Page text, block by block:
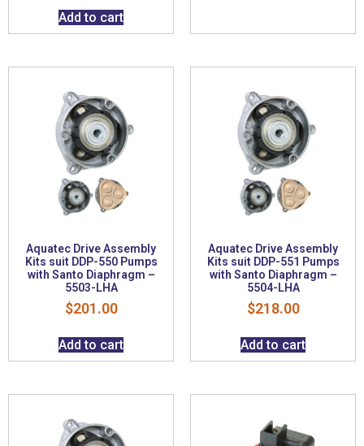
Add to cart
Aquatec Drive Assembly
Kits suit DDP-550 Pumps
with Santo Diaphragm –
5503-LHA
$201.00
Add to cart
Aquatec Drive Assembly
Kits suit DDP-551 Pumps
with Santo Diaphragm –
5504-LHA
$218.00
Add to cart